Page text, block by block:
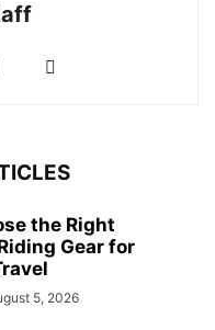
the Right
Gear for
5, 2026